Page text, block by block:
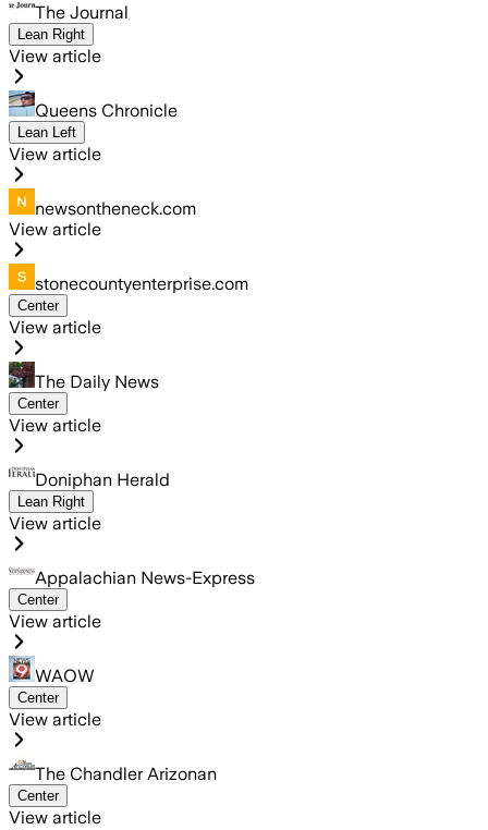
The Journal
Lean Right
View article
Queens Chronicle
Lean Left
View article
newsontheneck.com
View article
stonecountyenterprise.com
Center
View article
The Daily News
Center
View article
Doniphan Herald
Lean Right
View article
Appalachian News-Express
Center
View article
WAOW
Center
View article
The Chandler Arizonan
Center
View article